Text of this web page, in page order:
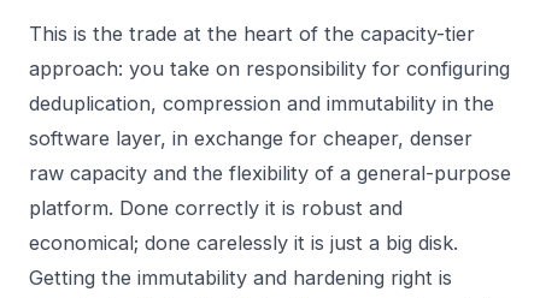
This is the trade at the heart of the capacity-tier
approach: you take on responsibility for configuring
deduplication, compression and immutability in the
software layer, in exchange for cheaper, denser
raw capacity and the flexibility of a general-purpose
platform. Done correctly it is robust and
economical; done carelessly it is just a big disk.
Getting the immutability and hardening right is